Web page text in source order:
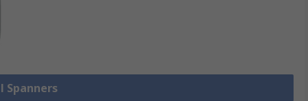
Spanners